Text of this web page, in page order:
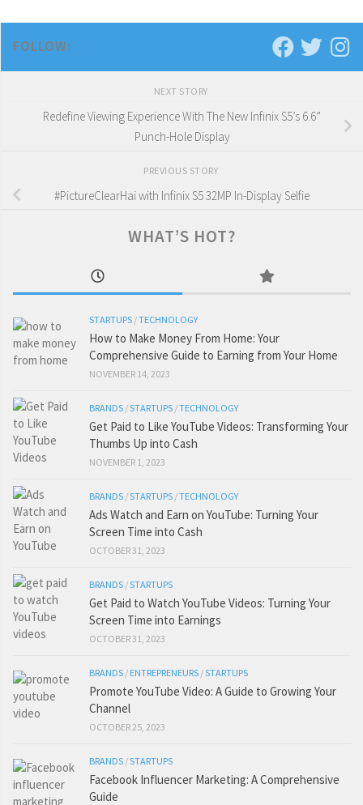
FOLLOW:
NEXT STORY
Redefine Viewing Experience With The New Infinix S5’s 6.6”
Punch-Hole Display
PREVIOUS STORY
#PictureClearHai with Infinix S5 32MP In-Display Selfie
WHAT’S HOT?
STARTUPS /TECHNOLOGY
How to Make Money From Home: Your
Comprehensive Guide to Earning from Your Home
NOVEMBER 14, 2023
BRANDS /STARTUPS /TECHNOLOGY
Get Paid to Like YouTube Videos: Transforming Your
Thumbs Up into Cash
NOVEMBER 1, 2023
BRANDS /STARTUPS /TECHNOLOGY
Ads Watch and Earn on YouTube: Turning Your
Screen Time into Cash
OCTOBER 31, 2023
BRANDS /STARTUPS
Get Paid to Watch YouTube Videos: Turning Your
Screen Time into Earnings
OCTOBER 31, 2023
BRANDS / ENTREPRENEURS /STARTUPS
Promote YouTube Video: A Guide to Growing Your
Channel
OCTOBER 25, 2023
BRANDS /STARTUPS
Facebook Influencer Marketing: A Comprehensive
Guide